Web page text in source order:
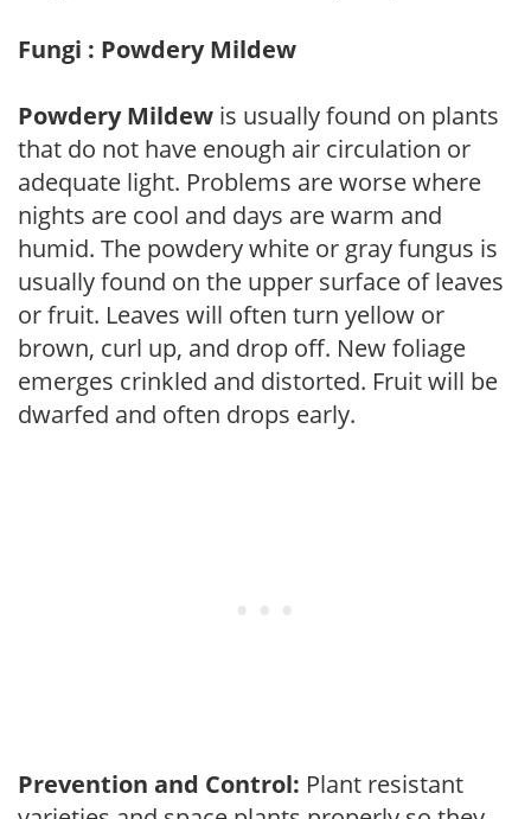
Fungi : Powdery Mildew
Powdery Mildew is usually found on plants
that do not have enough air circulation or
adequate light. Problems are worse where
nights are cool and days are warm and
humid. The powdery white or gray fungus is
usually found on the upper surface of leaves
or fruit. Leaves will often turn yellow or
brown, curl up, and drop off. New foliage
emerges crinkled and distorted. Fruit will be
dwarfed and often drops early.
Prevention and Control: Plant resistant